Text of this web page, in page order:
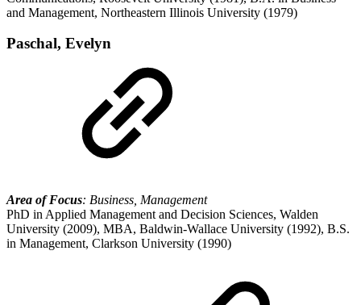
and Management, Northeastern Illinois University (1979)
Paschal, Evelyn
Area of Focus: Business, Management
PhD in Applied Management and Decision Sciences, Walden
University (2009), MBA, Baldwin-Wallace University (1992), B.S.
in Management, Clarkson University (1990)